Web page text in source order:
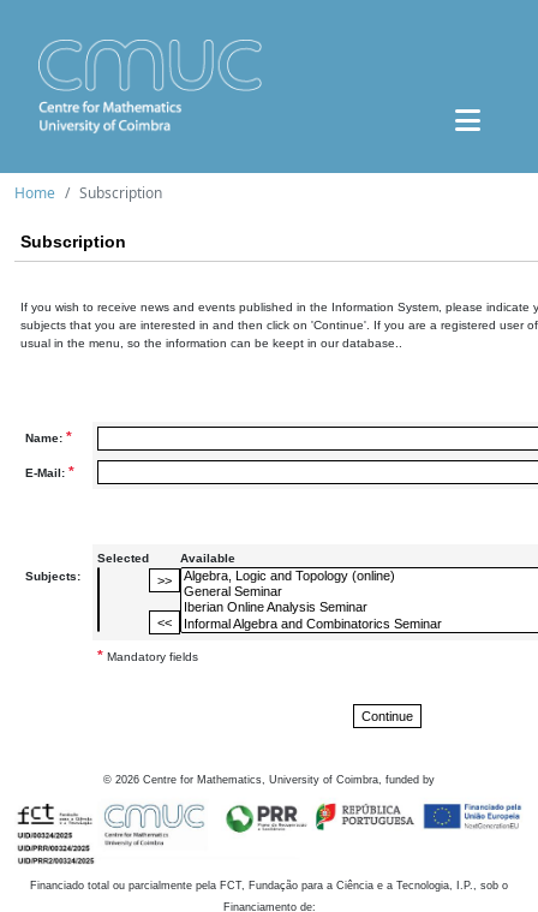
Home Subscription
Subscription
If you wish to receive news and events published in the Information System, please indicate
subjects that you are interested in and then click on 'Continue'. If you are a registered user
usual in the menu, so the information can be keept in our database..
Name: *
E-Mail: *
Subjects:
Selected Available
* Mandatory fields
© 2026 Centre for Mathematics, University of Coimbra, funded by
Financiado total ou parcialmente pela FCT, Fundação para a Ciência e a Tecnologia, I.P., sob o
Financiamento de: